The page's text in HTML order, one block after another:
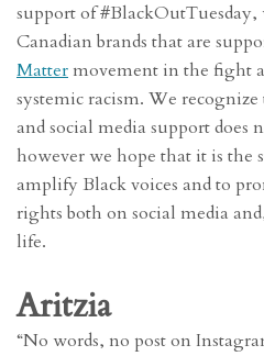
support of #BlackOutTuesday,
Canadian brands that are
Matter movement in the fight
systemic racism. We
and social media support does
however we hope that it is the
amplify Black voices and to
rights both on social media
life.
Aritzia
“No words, no post on